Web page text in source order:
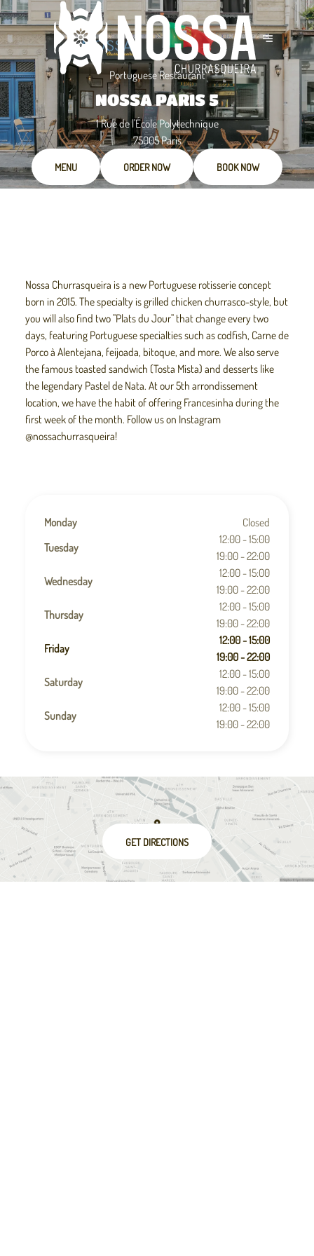
Portuguese Restaurant
NOSSA PARIS 5
1 Rue de l'École Polytechnique
75005 Paris
MENU ORDER NOW BOOK NOW
Nossa Churrasqueira is a new Portuguese rotisserie concept
born in 2015. The specialty is grilled chicken churrasco-style, but
you will also find two "Plats du Jour" that change every two
days, featuring Portuguese specialties such as codfish, Carne de
Porco à Alentejana, feijoada, bitoque, and more. We also serve
the famous toasted sandwich (Tosta Mista) and desserts like
the legendary Pastel de Nata. At our 5th arrondissement
location, we have the habit of offering Francesinha during the
first week of the month. Follow us on Instagram
@nossachurrasqueira!
Monday
Closed
Tuesday
12:00 - 15:00
19:00 - 22:00
Wednesday
12:00 - 15:00
19:00 - 22:00
Thursday
12:00 - 15:00
19:00 - 22:00
Friday
12:00 - 15:00
19:00 - 22:00
Saturday
12:00 - 15:00
19:00 - 22:00
Sunday
12:00 - 15:00
19:00 - 22:00
GET DIRECTIONS